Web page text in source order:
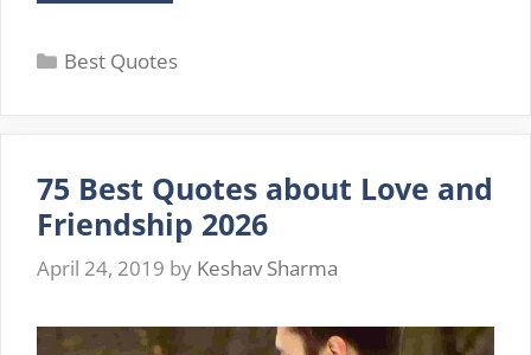
Love
the
Heart
with
Images
Categories
Best Quotes
75 Best Quotes about Love and
Friendship 2026
April 24, 2019 by Keshav Sharma